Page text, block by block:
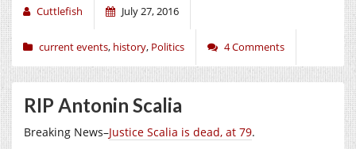
Cuttlefish July 27, 2016
current events, history, Politics 4 Comments
RIP Antonin Scalia
Breaking News–Justice Scalia is dead, at 79.